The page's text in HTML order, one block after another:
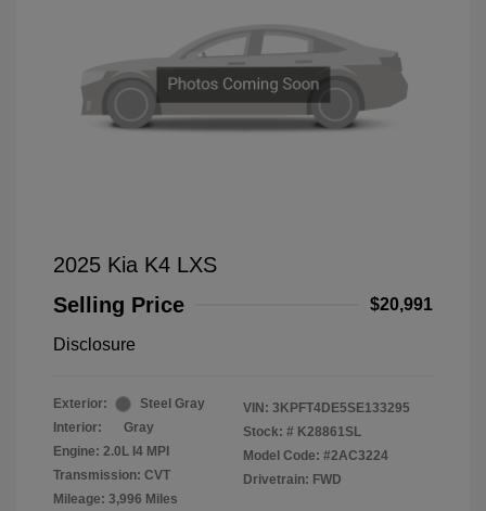
2025 Kia K4 LXS
Selling Price
$20,991
Disclosure
Exterior:
Steel Gray
Interior:
Gray
Engine: 2.0L I4 MPI
Transmission: CVT
Mileage: 3,996 Miles
VIN: 3KPFT4DE5SE133295
Stock: # K28861SL
Model Code: #2AC3224
Drivetrain: FWD